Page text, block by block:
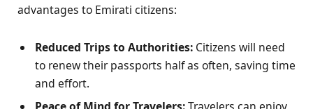
advantages to Emirati citizens:
Reduced Trips to Authorities: Citizens will need
to renew their passports half as often, saving time
and effort.